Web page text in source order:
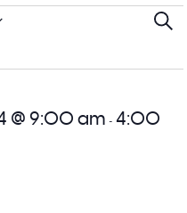
@ 9:00 am - 4:00